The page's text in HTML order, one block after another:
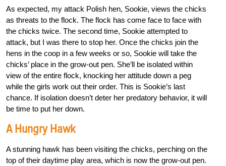
As expected, my attack Polish hen, Sookie, views the chicks
as threats to the flock. The flock has come face to face with
the chicks twice. The second time, Sookie attempted to
attack, but I was there to stop her. Once the chicks join the
hens in the coop in a few weeks or so, Sookie will take the
chicks’ place in the grow-out pen. She’ll be isolated within
view of the entire flock, knocking her attitude down a peg
while the girls work out their order. This is Sookie’s last
chance. If isolation doesn’t deter her predatory behavior, it will
be time to put her down.
A Hungry Hawk
A stunning hawk has been visiting the chicks, perching on the
top of their daytime play area, which is now the grow-out pen.